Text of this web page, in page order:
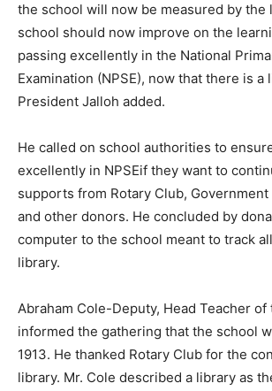
the school will now be measured by the
school should now improve on the
passing excellently in the National
Examination (NPSE), now that there is a
President Jalloh added.
He called on school authorities to
excellently in NPSEif they want to
supports from Rotary Club,
and other donors. He concluded by
computer to the school meant to track
library.
Abraham Cole-Deputy, Head Teacher of
informed the gathering that the school
1913. He thanked Rotary Club for the
library. Mr. Cole described a library as